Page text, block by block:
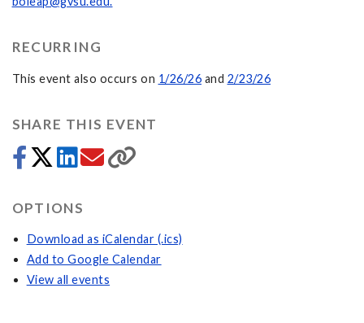
RECURRING
This event also occurs on 1/26/26 and 2/23/26
SHARE THIS EVENT
OPTIONS
Download as iCalendar (.ics)
Add to Google Calendar
View all events